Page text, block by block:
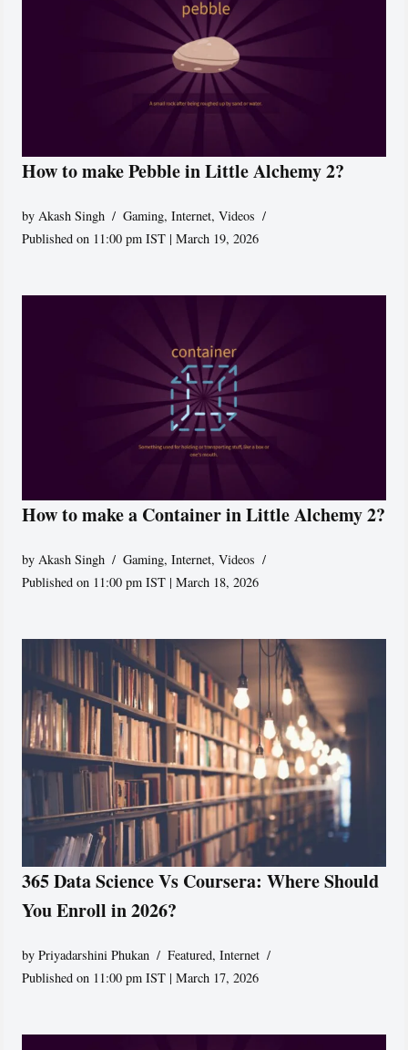
How to make Pebble in Little Alchemy 2?
byAkash Singh Gaming,Internet,Videos
Published on 11:00 pm IST | March 19, 2026
How to make a Container in Little Alchemy 2?
byAkash Singh Gaming,Internet,Videos
Published on 11:00 pm IST | March 18, 2026
365 Data Science Vs Coursera: Where Should
You Enroll in 2026?
byPriyadarshini Phukan Featured,Internet
Published on 11:00 pm IST | March 17, 2026